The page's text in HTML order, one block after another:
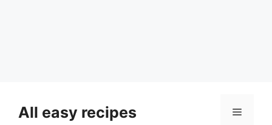
contentAll easy recipes Menu